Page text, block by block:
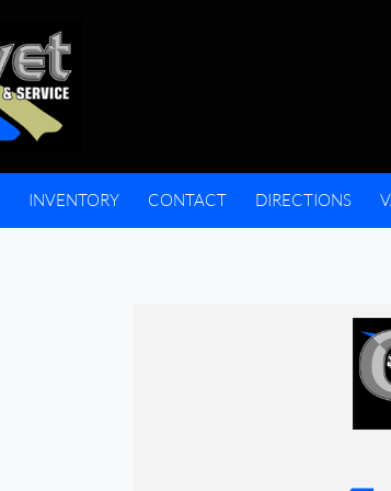
INVENTORY CONTACT DIRECTIONS